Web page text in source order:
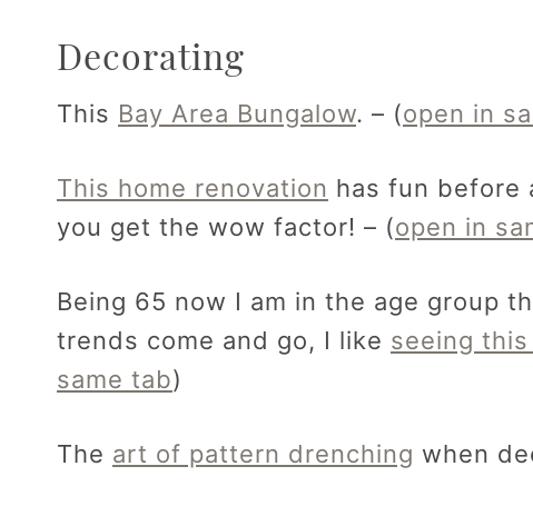
Decorating
This Bay Area Bungalow. – (open in
This home renovation has fun before
you get the wow factor! – (open in
Being 65 now I am in the age group
trends come and go, I like seeing this
same tab)
The art of pattern drenching when